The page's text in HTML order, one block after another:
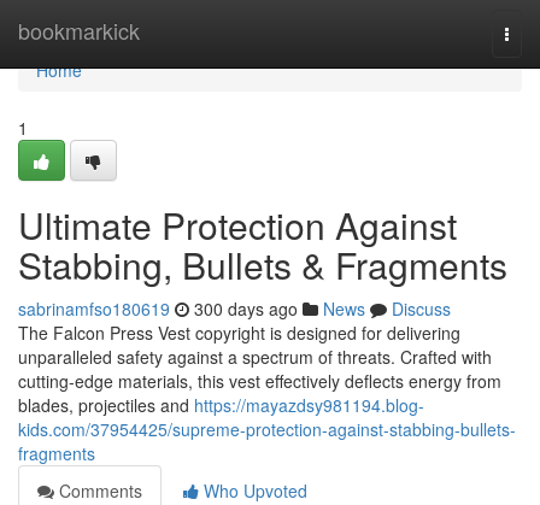
bookmarkick
Home
Home
1
Ultimate Protection Against
Stabbing, Bullets & Fragments
sabrinamfso180619 300 days ago News
Discuss
The Falcon Press Vest copyright is designed for delivering
unparalleled safety against a spectrum of threats. Crafted with
cutting-edge materials, this vest effectively deflects energy from
blades, projectiles and https://mayazdsy981194.blog-
kids.com/37954425/supreme-protection-against-stabbing-bullets-
fragments
Comments
Who Upvoted